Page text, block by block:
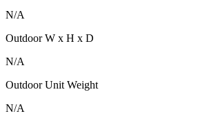
N/A
Outdoor W x H x D
N/A
Outdoor Unit Weight
N/A